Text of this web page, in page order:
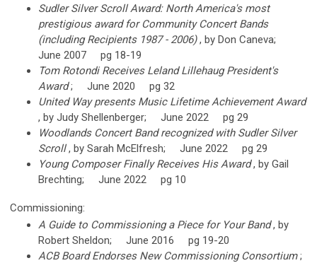
Sudler Silver Scroll Award: North America's most
prestigious award for Community Concert Bands
(including Recipients 1987 - 2006), by Don Caneva;
June 2007 pg 18-19
Tom Rotondi Receives Leland Lillehaug President's
Award; June 2020 pg 32
United Way presents Music Lifetime Achievement Award
, by Judy Shellenberger; June 2022 pg 29
Woodlands Concert Band recognized with Sudler Silver
Scroll, by Sarah McElfresh; June 2022 pg 29
Young Composer Finally Receives His Award, by Gail
Brechting; June 2022 pg 10
Commissioning:
A Guide to Commissioning a Piece for Your Band, by
Robert Sheldon; June 2016 pg 19-20
ACB Board Endorses New Commissioning Consortium;